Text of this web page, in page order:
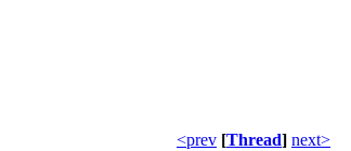
<prev [Thread] next>